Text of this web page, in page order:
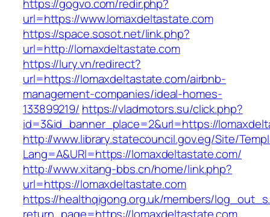
https://gogvo.com/redir.php?
url=https://www.lomaxdeltastate.com
https://space.sosot.net/link.php?
url=http://lomaxdeltastate.com
https://lury.vn/redirect?
url=https://lomaxdeltastate.com/airbnb-
management-companies/ideal-homes-
133899219/ https://vladmotors.su/click.php?
id=3&id_banner_place=2&url=https://
http://www.library.statecouncil.gov.eg/Site/
Lang=A&URl=https://lomaxdeltastate.com/
http://www.xitang-bbs.cn/home/link.php?
url=https://lomaxdeltastate.com
https://healthqigong.org.uk/members/